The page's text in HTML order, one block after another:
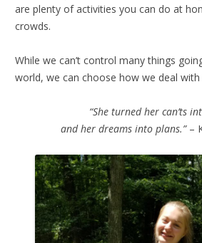
are plenty of activities you can do at
crowds.
While we can’t control many things
world, we can choose how we deal with
“She turned her can’ts
and her dreams into plans.” –